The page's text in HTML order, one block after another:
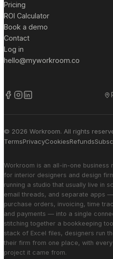
Pricing
ROI Calculator
Book a demo
Contact
Log in
hello@myworkroom.co
© 2026 Workroom. All rights
TermsPrivacyCookiesRefunds
Workroom is an all-in-one business
for interior designers and design
running a studio that usually live in
email threads, and separate apps
purchase orders, invoicing, time
and payments — into a single
stitching together a bookkeeping
stack of Excel files, designers run
their firm from one place, with
project it came from.